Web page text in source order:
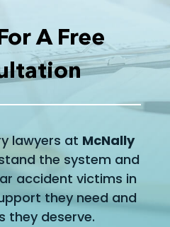
A Free
lawyers at McNally
the system and
accident victims in
they need and
they deserve.